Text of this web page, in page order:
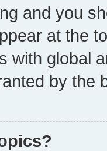
and you
at the
with global
by the